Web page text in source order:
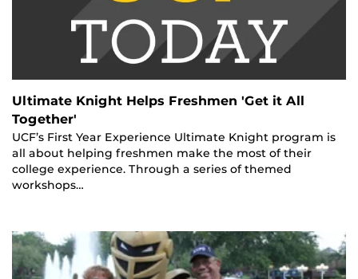
Ultimate Knight Helps Freshmen 'Get it All
Together'
UCF’s First Year Experience Ultimate Knight program is
all about helping freshmen make the most of their
college experience. Through a series of themed
workshops…